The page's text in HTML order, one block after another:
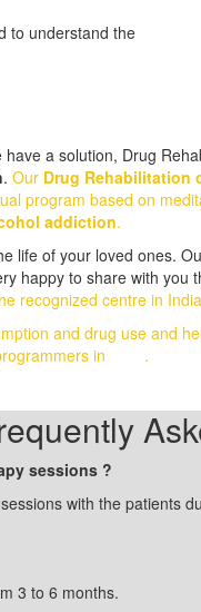
to understand the
a solution, Drug
. Our Drug Rehabilitation
program based on
addiction.
life of your loved ones.
happy to share with
recognized centre in
and drug use and
in
.
sessions ?
with the patients
3 to 6 months.